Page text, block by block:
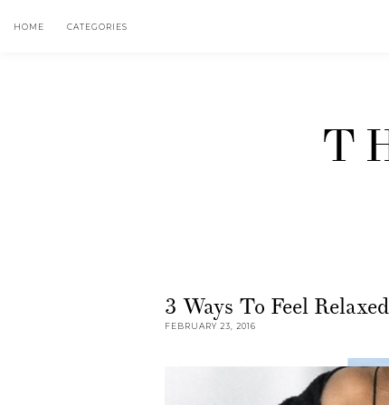
HOME CATEGORIES
3 Ways To Feel Relaxed
FEBRUARY 23, 2016